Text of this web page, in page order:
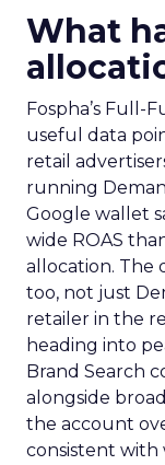
What
Fospha’s Full-
useful data
retail
running
Google wallet
wide ROAS
allocation. The
too, not just
retailer in the
heading into
Brand Search
alongside
the account
consistent with